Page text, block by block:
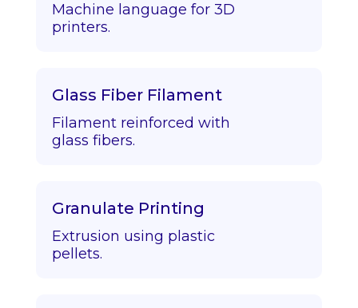
Machine language for 3D
printers.
Glass Fiber Filament
Filament reinforced with
glass fibers.
Granulate Printing
Extrusion using plastic
pellets.